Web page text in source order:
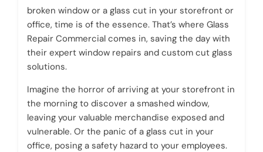
broken window or a glass cut in your storefront or
office, time is of the essence. That’s where Glass
Repair Commercial comes in, saving the day with
their expert window repairs and custom cut glass
solutions.
Imagine the horror of arriving at your storefront in
the morning to discover a smashed window,
leaving your valuable merchandise exposed and
vulnerable. Or the panic of a glass cut in your
office, posing a safety hazard to your employees.